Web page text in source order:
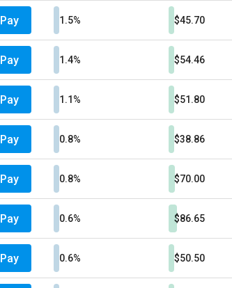
Pay 1.5% $45.70
Pay 1.4% $54.46
Pay 1.1% $51.80
Pay 0.8% $38.86
Pay 0.8% $70.00
Pay 0.6% $86.65
Pay 0.6% $50.50